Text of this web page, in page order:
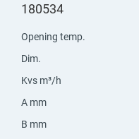
180534
Opening temp.
Dim.
Kvs m³/h
A mm
B mm